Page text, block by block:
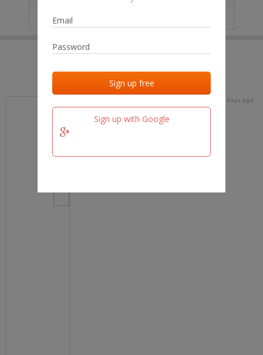
Sign up with Google
Last activities
Last checked
17 days ago